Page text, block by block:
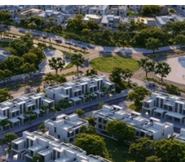
JUMEIRAH
LAKE
TOWERS
CITY WALK
DUBAI
AL MARYAH
ISLAND
AL FURJAN